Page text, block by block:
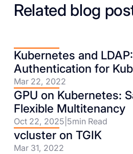
Related blog
Kubernetes and
Authentication for
Mar 22, 2022
GPU on Kubernetes:
Flexible Multitenancy
Oct 22, 2025 5min Read
vcluster on TGIK
Mar 31, 2022